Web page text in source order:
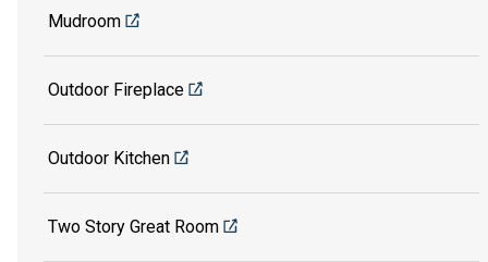
Mudroom
Outdoor Fireplace
Outdoor Kitchen
Two Story Great Room